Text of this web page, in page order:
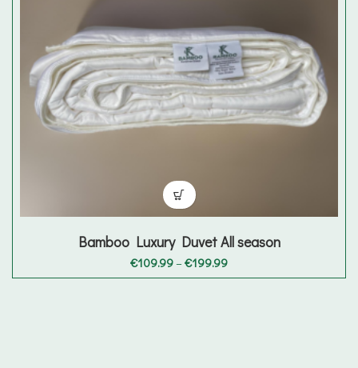
Bamboo Luxury Duvet All season
€109.99– €199.99Price
range: